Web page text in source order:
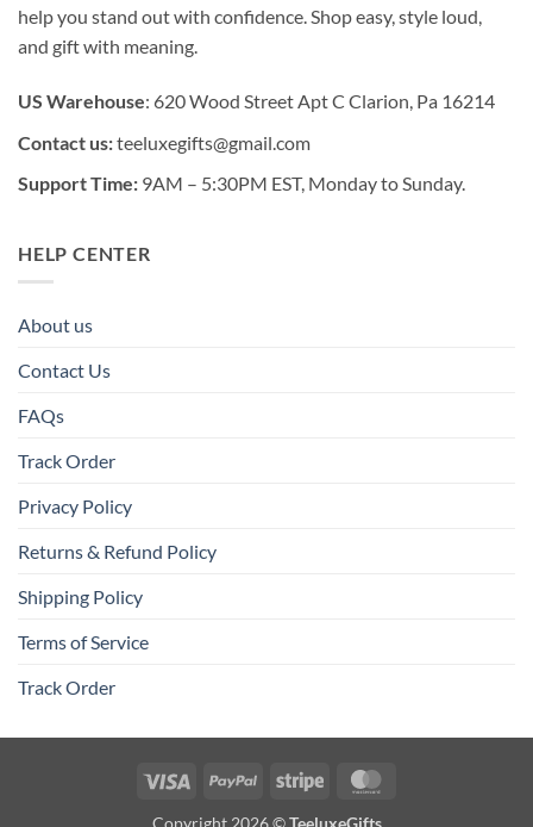
help you stand out with confidence. Shop easy, style loud,
and gift with meaning.
US Warehouse: 620 Wood Street Apt C Clarion, Pa 16214
Contact us:teeluxegifts@gmail.com
Support Time: 9AM – 5:30PM EST, Monday to Sunday.
HELP CENTER
About us
Contact Us
FAQs
Track Order
Privacy Policy
Returns & Refund Policy
Shipping Policy
Terms of Service
Track Order
Visa PayPal Stripe
Copyright 2026 ©TeeluxeGifts